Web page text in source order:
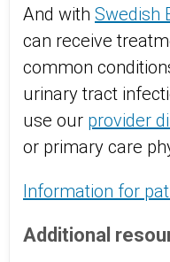
And with Swedish
can receive
common
urinary tract
use our provider
or primary care
Information for
Additional